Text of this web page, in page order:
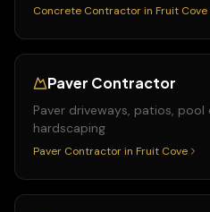
Concrete Contractor in Fruit Cove
Paver Contractor
Paver driveways, patios,
hardscaping
Paver Contractor in Fruit Cove